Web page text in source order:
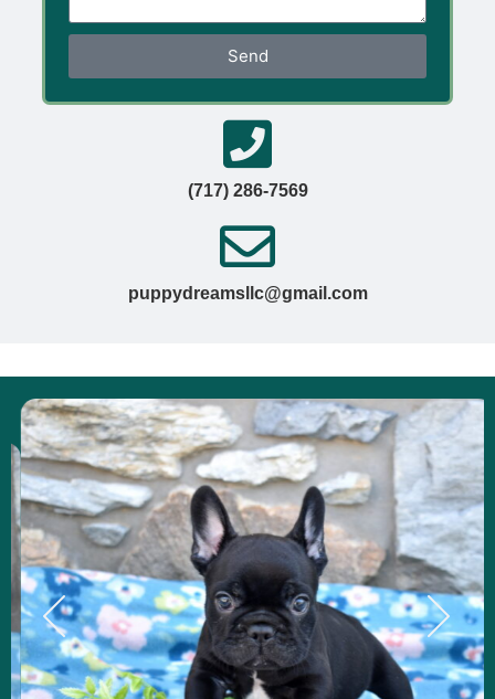
Send
(717) 286-7569
puppydreamsllc@gmail.com